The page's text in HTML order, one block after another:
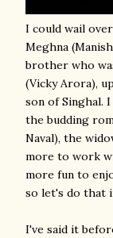
I could wail
Meghna
brother who
(Vicky Arora),
son of Singhal.
the budding
Naval), the
more to work
more fun to
so let's do that
I've said it